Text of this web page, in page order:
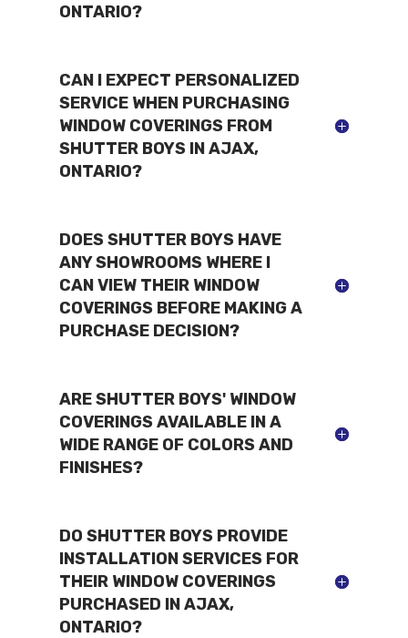
ONTARIO?
CAN I EXPECT PERSONALIZED
SERVICE WHEN PURCHASING
WINDOW COVERINGS FROM
SHUTTER BOYS IN AJAX,
ONTARIO?
DOES SHUTTER BOYS HAVE
ANY SHOWROOMS WHERE I
CAN VIEW THEIR WINDOW
COVERINGS BEFORE MAKING A
PURCHASE DECISION?
ARE SHUTTER BOYS' WINDOW
COVERINGS AVAILABLE IN A
WIDE RANGE OF COLORS AND
FINISHES?
DO SHUTTER BOYS PROVIDE
INSTALLATION SERVICES FOR
THEIR WINDOW COVERINGS
PURCHASED IN AJAX,
ONTARIO?